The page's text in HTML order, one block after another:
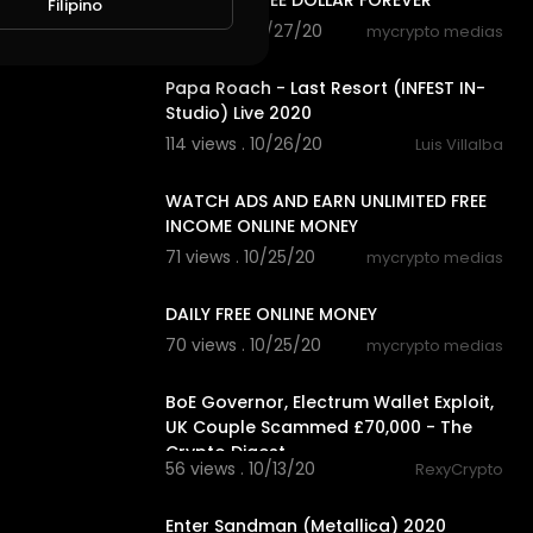
79 views . 10/27/20
mycrypto medias
Papa Roach - Last Resort (INFEST IN-
Studio) Live 2020
114 views . 10/26/20
Luis Villalba
WATCH ADS AND EARN UNLIMITED FREE
INCOME ONLINE MONEY
71 views . 10/25/20
mycrypto medias
DAILY FREE ONLINE MONEY
70 views . 10/25/20
mycrypto medias
BoE Governor, Electrum Wallet Exploit,
UK Couple Scammed £70,000 - The
Crypto Digest
56 views . 10/13/20 RexyCrypto
Enter Sandman (Metallica) 2020
Filipino